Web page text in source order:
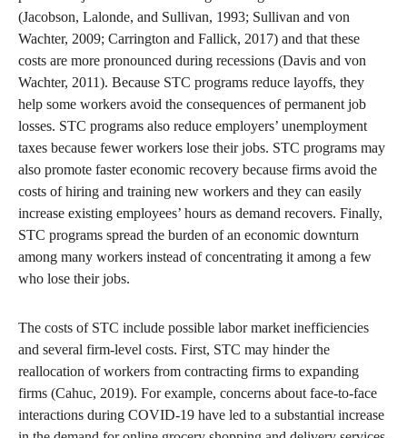
(Jacobson, Lalonde, and Sullivan, 1993; Sullivan and von
Wachter, 2009; Carrington and Fallick, 2017) and that these
costs are more pronounced during recessions (Davis and von
Wachter, 2011). Because STC programs reduce layoffs, they
help some workers avoid the consequences of permanent job
losses. STC programs also reduce employers’ unemployment
taxes because fewer workers lose their jobs. STC programs may
also promote faster economic recovery because firms avoid the
costs of hiring and training new workers and they can easily
increase existing employees’ hours as demand recovers. Finally,
STC programs spread the burden of an economic downturn
among many workers instead of concentrating it among a few
who lose their jobs.
The costs of STC include possible labor market inefficiencies
and several firm-level costs. First, STC may hinder the
reallocation of workers from contracting firms to expanding
firms (Cahuc, 2019). For example, concerns about face-to-face
interactions during COVID-19 have led to a substantial increase